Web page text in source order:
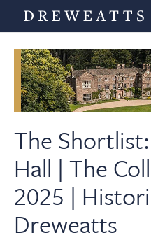
Home
Auctions
Departments
Valuations
The
Hall | The
2025 |
Dreweatts